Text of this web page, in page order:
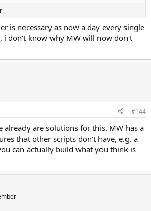
is necessary as now a day every single
i don't know why MW will now don't
#144
already are solutions for this. MW has a
that other scripts don't have, e.g. a
can actually build what you think is